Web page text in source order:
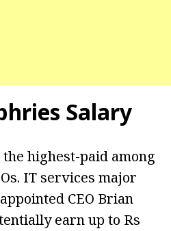
Salary
highest-paid among
IT services major
CEO Brian
earn up to Rs